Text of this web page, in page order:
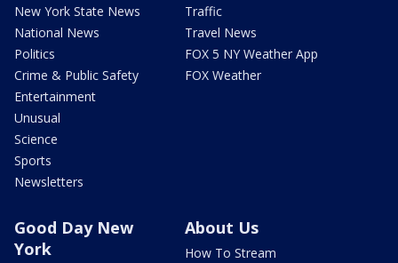
New York State News
National News
Politics
Crime & Public Safety
Entertainment
Unusual
Science
Sports
Newsletters
Traffic
Travel News
FOX 5 NY Weather App
FOX Weather
Good Day New
York
About Us
How To Stream